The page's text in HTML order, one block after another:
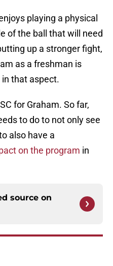
playing a physical
of the ball that will need
up a stronger fight,
as a freshman is
that aspect.
for Graham. So far,
to do to not only see
also have a
on the program in
source on